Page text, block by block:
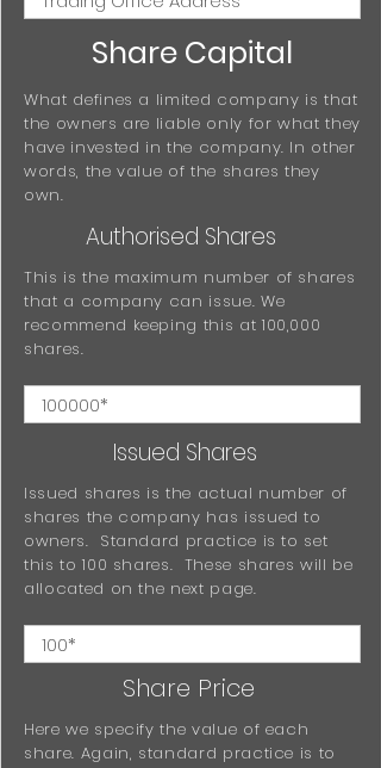
Share Capital
What defines a limited company is that
the owners are liable only for what they
have invested in the company. In other
words, the value of the shares they
own.
Authorised Shares
This is the maximum number of shares
that a company can issue. We
recommend keeping this at 100,000
shares.
Issued Shares
Issued shares is the actual number of
shares the company has issued to
owners. Standard practice is to set
this to 100 shares. These shares will be
allocated on the next page.
Share Price
Here we specify the value of each
share. Again, standard practice is to